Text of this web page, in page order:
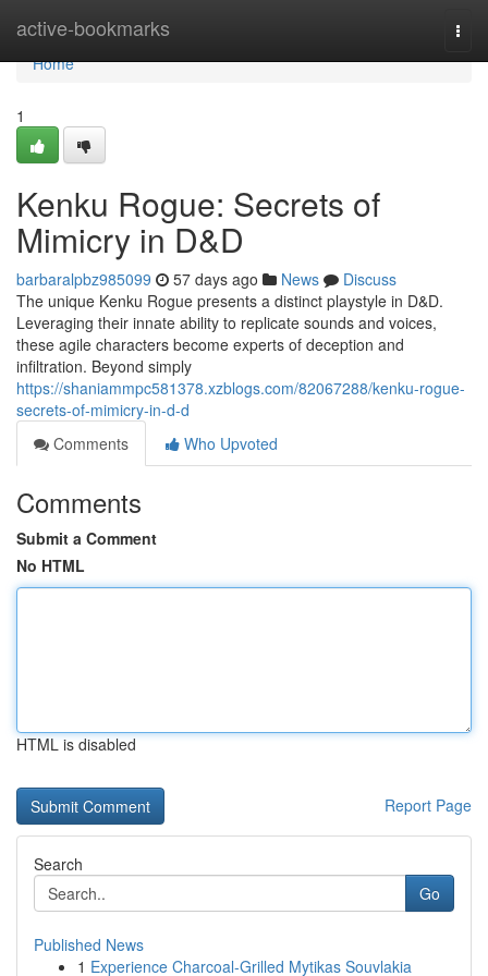
active-bookmarks
Home
Home
1
Kenku Rogue: Secrets of
Mimicry in D&D
barbaralpbz985099 57 days ago News
Discuss
The unique Kenku Rogue presents a distinct playstyle in D&D.
Leveraging their innate ability to replicate sounds and voices,
these agile characters become experts of deception and
infiltration. Beyond simply
https://shaniammpc581378.xzblogs.com/82067288/kenku-rogue-
secrets-of-mimicry-in-d-d
Comments
Who Upvoted
Comments
Submit a Comment
No HTML
HTML is disabled
Report Page
Search
Go
Published News
1 Experience Charcoal‑Grilled Mytikas Souvlakia